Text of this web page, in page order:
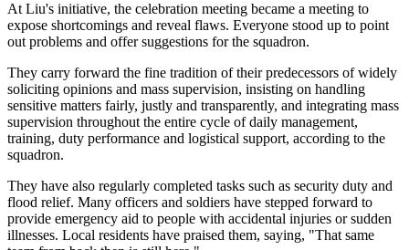
At Liu's initiative, the celebration meeting became a meeting to
expose shortcomings and reveal flaws. Everyone stood up to point
out problems and offer suggestions for the squadron.
They carry forward the fine tradition of their predecessors of widely
soliciting opinions and mass supervision, insisting on handling
sensitive matters fairly, justly and transparently, and integrating mass
supervision throughout the entire cycle of daily management,
training, duty performance and logistical support, according to the
squadron.
They have also regularly completed tasks such as security duty and
flood relief. Many officers and soldiers have stepped forward to
provide emergency aid to people with accidental injuries or sudden
illnesses. Local residents have praised them, saying, "That same